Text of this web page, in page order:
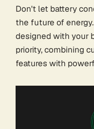
Don't let battery
the future of
designed with your
priority, combining
features with